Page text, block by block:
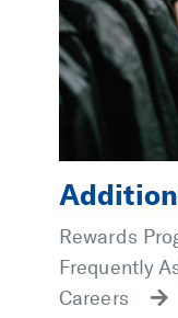
Rewards
Frequently
Careers